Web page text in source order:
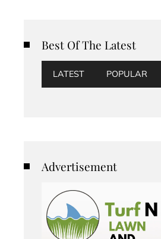
Best Of The Latest
LATEST POPULAR
Advertisement